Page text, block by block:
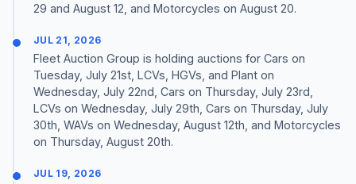
29 and August 12, and Motorcycles on August 20.
JUL 21, 2026
Fleet Auction Group is holding auctions for Cars on
Tuesday, July 21st, LCVs, HGVs, and Plant on
Wednesday, July 22nd, Cars on Thursday, July 23rd,
LCVs on Wednesday, July 29th, Cars on Thursday, July
30th, WAVs on Wednesday, August 12th, and Motorcycles
on Thursday, August 20th.
JUL 19, 2026